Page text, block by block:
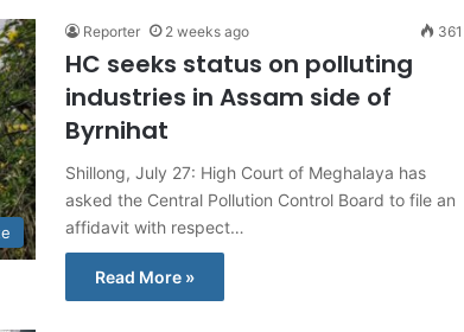
Reporter 2 weeks ago 361
HC seeks status on polluting
industries in Assam side of
Byrnihat
Shillong, July 27: High Court of Meghalaya has
asked the Central Pollution Control Board to file an
affidavit with respect…
Read More »